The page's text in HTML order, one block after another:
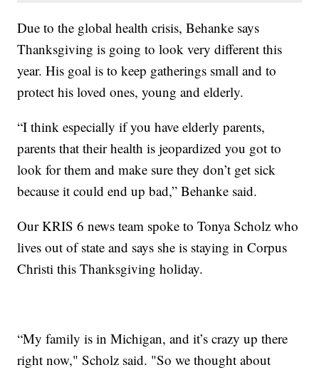
Due to the global health crisis, Behanke says
Thanksgiving is going to look very different this
year. His goal is to keep gatherings small and to
protect his loved ones, young and elderly.
“I think especially if you have elderly parents,
parents that their health is jeopardized you got to
look for them and make sure they don’t get sick
because it could end up bad,” Behanke said.
Our KRIS 6 news team spoke to Tonya Scholz who
lives out of state and says she is staying in Corpus
Christi this Thanksgiving holiday.
“My family is in Michigan, and it’s crazy up there
right now," Scholz said. "So we thought about